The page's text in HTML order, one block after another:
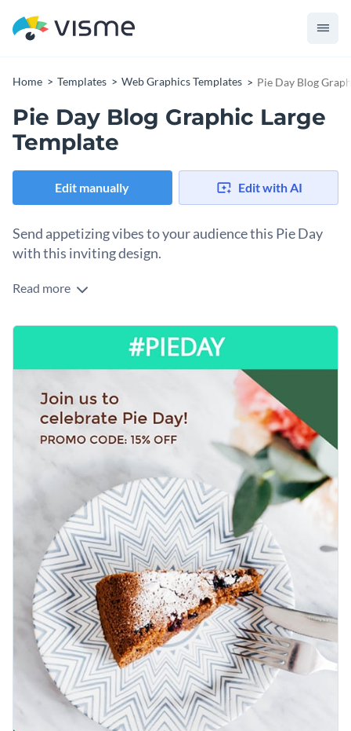
Home Templates Web Graphics Templates Pie Day Blog
Pie Day Blog Graphic Large
Template
Edit manually Edit with AI
Send appetizing vibes to your audience this Pie Day
with this inviting design.
Looking for a beautiful way to spread the joy of Pi Day? This
delicious slice of pie, dusted with powdered sugar and served
on a patterned plate, making the treat the undeniable star.
Feel free to use this design template to your Pi Day offers,
announce dessert specials, or highlight any sweet deal you
Change colors, fonts and more to fit your branding
Access free, built-in design assets or upload your own
Visualize data with customizable charts and widgets
Add animation, interactivity, audio, video and links
Download in PDF, JPG, PNG and HTML5 format
Create page-turners with Visme’s flipbook effect
Share online with a link or embed on your website
Impress your audience with this standout template, or
explore Visme’s library ofweb graphic templatesfor more
Edit this template with ourweb graphics creator!
Read more